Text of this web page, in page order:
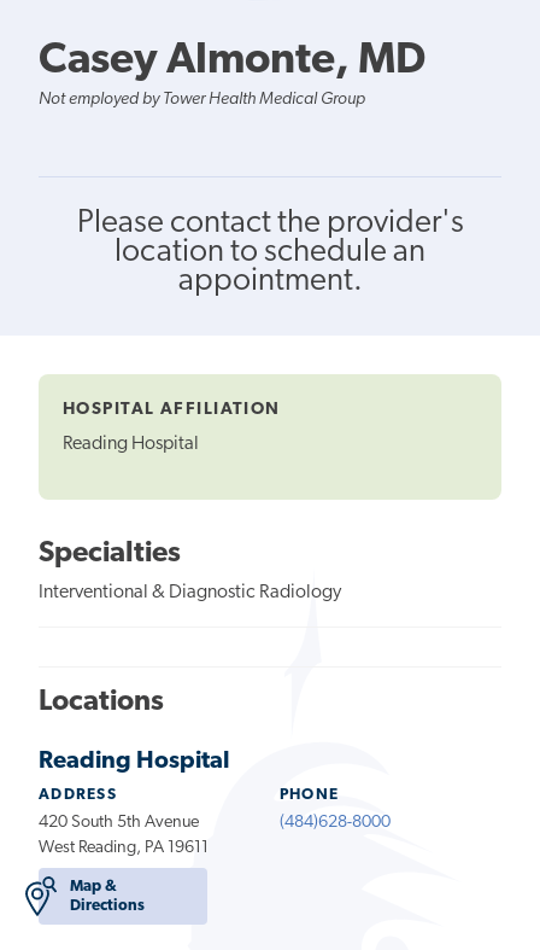
Casey Almonte, MD
Not employed by Tower Health Medical Group
Please contact the provider's
location to schedule an
appointment.
HOSPITAL AFFILIATION
Reading Hospital
Specialties
Interventional & Diagnostic Radiology
Locations
Reading Hospital
ADDRESS
420 South 5th Avenue
West Reading, PA 19611
Map &
Directions
PHONE
(484)628-8000